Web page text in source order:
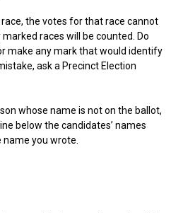
the votes for that race cannot
races will be counted. Do
make any mark that would identify
ask a Precinct Election
whose name is not on the ballot,
below the candidates’ names
you wrote.